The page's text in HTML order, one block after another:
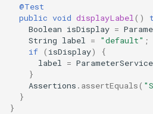
@Test
public void displayLabel()
Boolean isDisplay =
String label = "default" ;
if ( isDisplay)
{
label = ParameterService
}
Assertions . assertEquals(
}
}